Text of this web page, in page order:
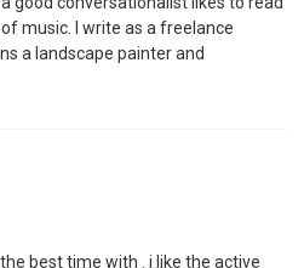
music. I write as a freelance
a landscape painter and
best time with . i like the active